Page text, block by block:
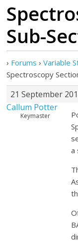
Sub-
› Forums › Variable
Spectroscopy
21 September
Callum Potter
Keymaster
a